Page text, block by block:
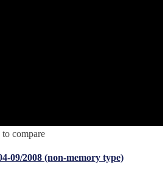
compare
09/2008 (non-memory type)